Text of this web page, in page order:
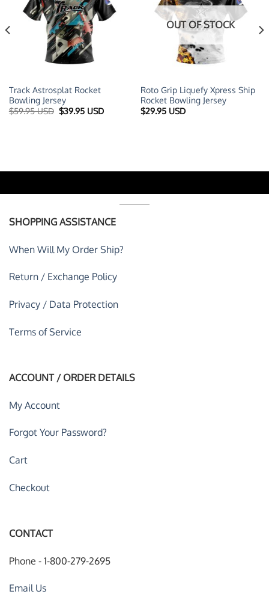
Track Astrosplat Rocket
Bowling Jersey
$59.95 USD Original
price
$39.95 USDCurrent
OUT OF STOCK
Roto Grip Liquefy Xpress Ship
Rocket Bowling Jersey
$29.95 USD
SHOPPING ASSISTANCE
When Will My Order Ship?
Return / Exchange Policy
Privacy / Data Protection
Terms of Service
ACCOUNT / ORDER DETAILS
My Account
Forgot Your Password?
Cart
Checkout
CONTACT
Phone - 1-800-279-2695
Email Us